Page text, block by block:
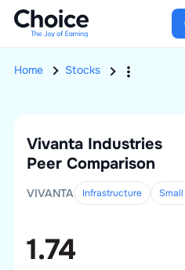
Home Stocks
Vivanta Industries
Peer Comparison
VIVANTA Infrastructure Small
1.74